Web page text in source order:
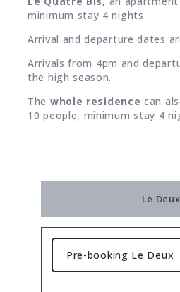
minimum stay 4 nights.
Arrival and departure dates
Arrivals from 4pm and
the high season.
The whole residencecan
10 people, minimum stay 4
Le Deux
Pre-booking Le Deux